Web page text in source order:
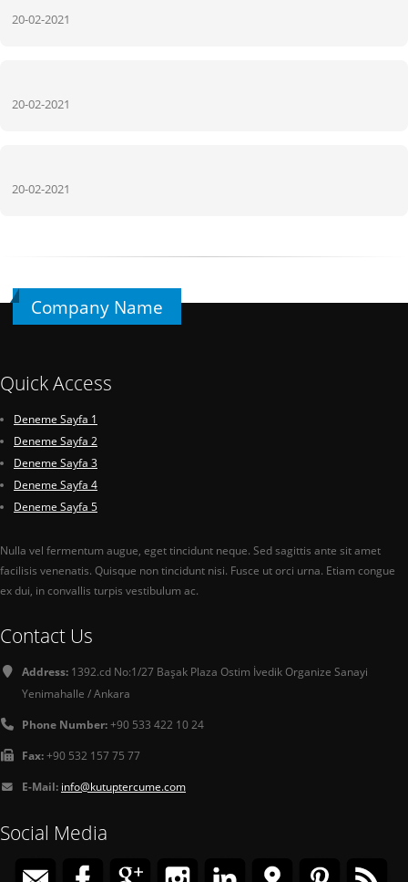
20-02-2021
20-02-2021
20-02-2021
Company Name
Quick Access
Deneme Sayfa 1
Deneme Sayfa 2
Deneme Sayfa 3
Deneme Sayfa 4
Deneme Sayfa 5
Nulla vel fermentum augue, eget tincidunt neque. Sed sagittis ante sit amet
facilisis venenatis. Quisque non tincidunt nisi. Fusce ut orci urna. Etiam congue
ex dui, in convallis turpis vestibulum ac.
Contact Us
Address: 1392.cd No:1/27 Başak Plaza Ostim İvedik Organize Sanayi
Yenimahalle / Ankara
Phone Number:+90 533 422 10 24
Fax:+90 532 157 75 77
E-Mail: info@kutuptercume.com
Social Media